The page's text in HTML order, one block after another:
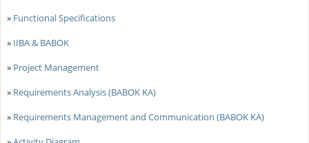
» Functional Specifications
» IIBA & BABOK
» Project Management
» Requirements Analysis (BABOK KA)
» Requirements Management and Communication (BABOK KA)